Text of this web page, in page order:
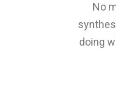
No
doing